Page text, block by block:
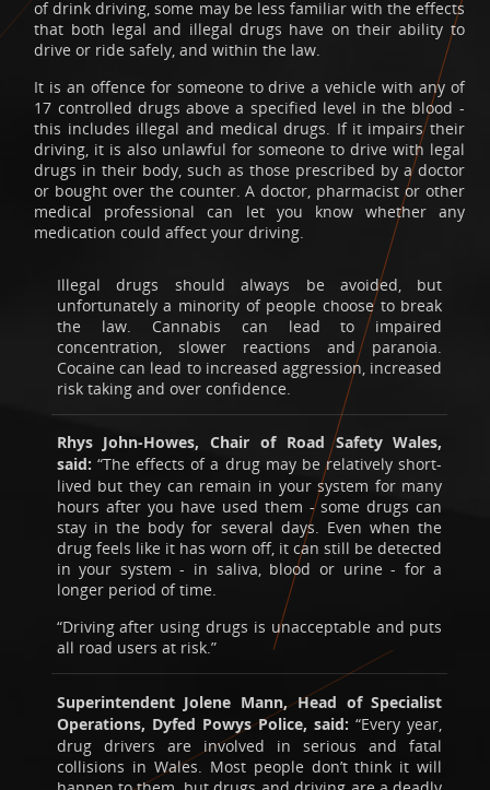
of drink driving, some may be less familiar with the effects
that both legal and illegal drugs have on their ability to
drive or ride safely, and within the law.
It is an offence for someone to drive a vehicle with any of
17 controlled drugs above a specified level in the blood -
this includes illegal and medical drugs. If it impairs their
driving, it is also unlawful for someone to drive with legal
drugs in their body, such as those prescribed by a doctor
or bought over the counter. A doctor, pharmacist or other
medical professional can let you know whether any
medication could affect your driving.
Illegal drugs should always be avoided, but
unfortunately a minority of people choose to break
the law. Cannabis can lead to impaired
concentration, slower reactions and paranoia.
Cocaine can lead to increased aggression, increased
risk taking and over confidence.
Rhys John-Howes, Chair of Road Safety Wales,
said: “The effects of a drug may be relatively short-
lived but they can remain in your system for many
hours after you have used them - some drugs can
stay in the body for several days. Even when the
drug feels like it has worn off, it can still be detected
in your system - in saliva, blood or urine - for a
longer period of time.
“Driving after using drugs is unacceptable and puts
all road users at risk.”
Superintendent Jolene Mann, Head of Specialist
Operations, Dyfed Powys Police, said: “Every year,
drug drivers are involved in serious and fatal
collisions in Wales. Most people don’t think it will